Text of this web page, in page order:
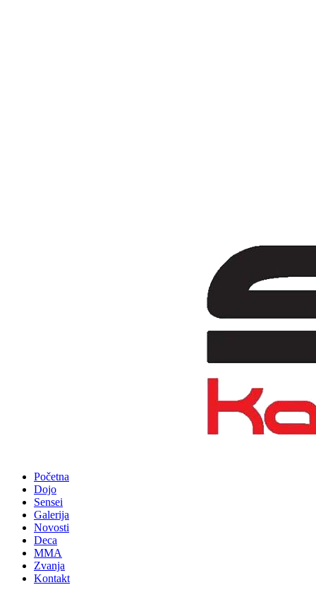
Početna
Dojo
Sensei
Galerija
Novosti
Deca
MMA
Zvanja
Kontakt